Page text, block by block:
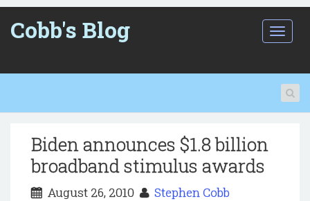
Cobb's Blog
T
o
g
e
n
Biden announces $1.8 billion
broadband stimulus awards
August 26, 2010 Stephen Cobb